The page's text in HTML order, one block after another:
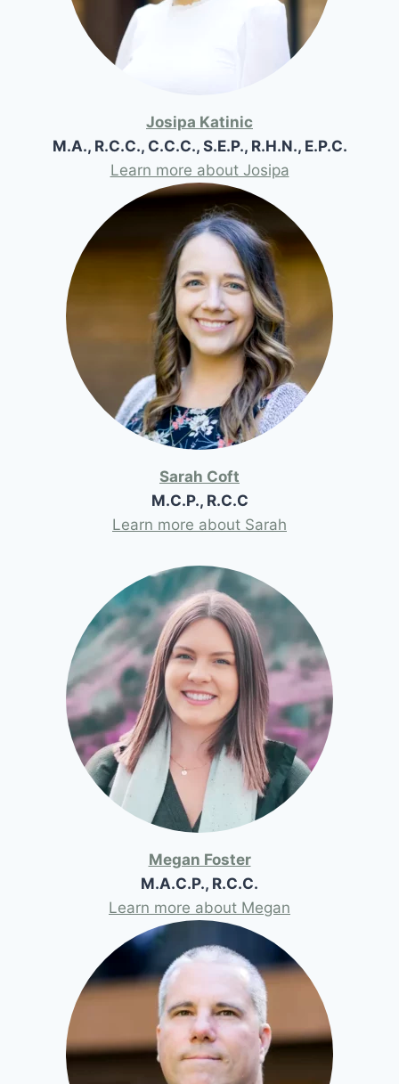
Josipa Katinic
M.A., R.C.C., C.C.C., S.E.P., R.H.N., E.P.C.
Learn more about Josipa
Sarah Coft
M.C.P., R.C.C
Learn more about Sarah
Megan Foster
M.A.C.P., R.C.C.
Learn more about Megan